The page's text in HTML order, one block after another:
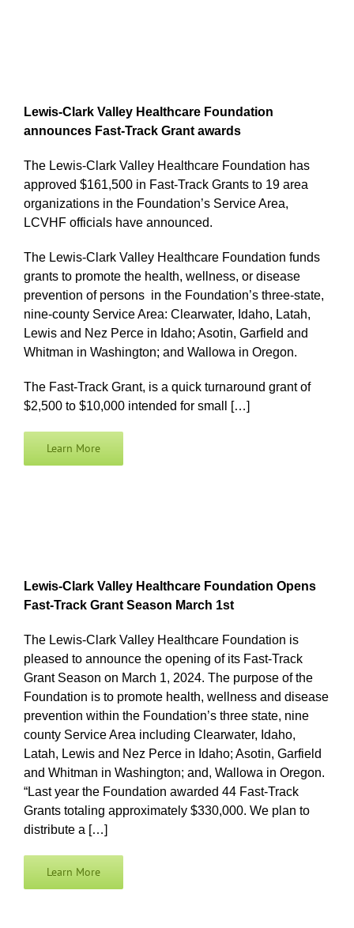
Lewis-Clark Valley Healthcare Foundation
announces Fast-Track Grant awards
The Lewis-Clark Valley Healthcare Foundation has
approved $161,500 in Fast-Track Grants to 19 area
organizations in the Foundation’s Service Area,
LCVHF officials have announced.
The Lewis-Clark Valley Healthcare Foundation funds
grants to promote the health, wellness, or disease
prevention of persons in the Foundation’s three-state,
nine-county Service Area: Clearwater, Idaho, Latah,
Lewis and Nez Perce in Idaho; Asotin, Garfield and
Whitman in Washington; and Wallowa in Oregon.
The Fast-Track Grant, is a quick turnaround grant of
$2,500 to $10,000 intended for small […]
Learn More
Lewis-Clark Valley Healthcare Foundation Opens
Fast-Track Grant Season March 1st
The Lewis-Clark Valley Healthcare Foundation is
pleased to announce the opening of its Fast-Track
Grant Season on March 1, 2024. The purpose of the
Foundation is to promote health, wellness and disease
prevention within the Foundation’s three state, nine
county Service Area including Clearwater, Idaho,
Latah, Lewis and Nez Perce in Idaho; Asotin, Garfield
and Whitman in Washington; and, Wallowa in Oregon.
“Last year the Foundation awarded 44 Fast-Track
Grants totaling approximately $330,000. We plan to
distribute a […]
Learn More